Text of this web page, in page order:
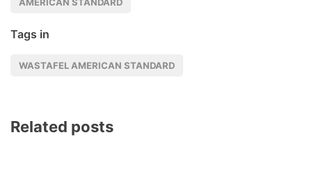
Tags in
WASTAFEL AMERICAN STANDARD
Related posts